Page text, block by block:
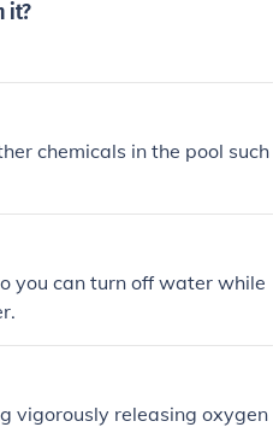
it?
chemicals in the pool such
you can turn off water while
vigorously releasing oxygen